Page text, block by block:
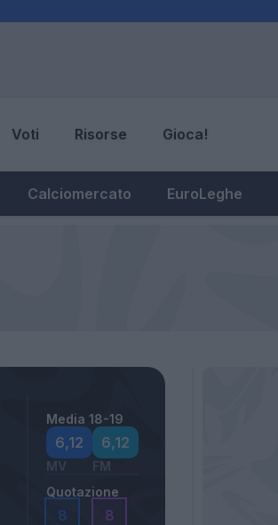
Voti Risorse Gioca!
Calciomercato EuroLeghe
Media 18-19
6,12
MV
6,12
FM
Quotazione
8 8